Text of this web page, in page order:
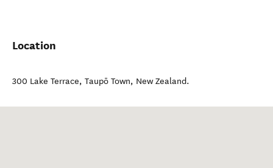
Location
300 Lake Terrace, Taupō Town, New Zealand.